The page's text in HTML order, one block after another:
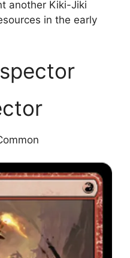
another Kiki-Jiki
in the early